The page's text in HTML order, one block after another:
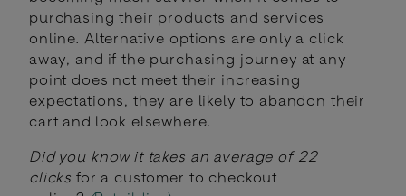
purchasing their products and services
online. Alternative options are only a click
away, and if the purchasing journey at any
point does not meet their increasing
expectations, they are likely to abandon their
cart and look elsewhere.
Did you know it takes an average of 22
clicks for a customer to checkout